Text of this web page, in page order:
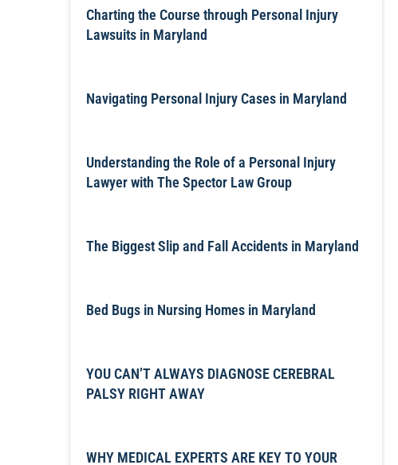
Charting the Course through Personal Injury
Lawsuits in Maryland
Navigating Personal Injury Cases in Maryland
Understanding the Role of a Personal Injury
Lawyer with The Spector Law Group
The Biggest Slip and Fall Accidents in Maryland
Bed Bugs in Nursing Homes in Maryland
YOU CAN’T ALWAYS DIAGNOSE CEREBRAL
PALSY RIGHT AWAY
WHY MEDICAL EXPERTS ARE KEY TO YOUR